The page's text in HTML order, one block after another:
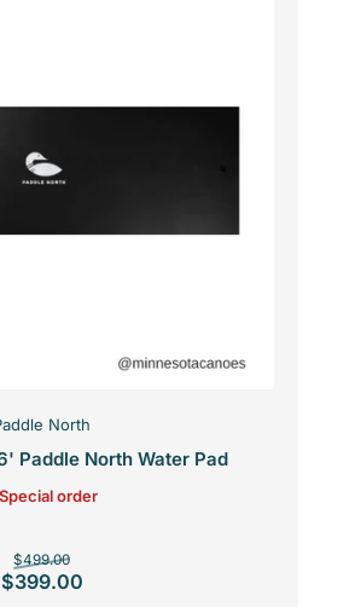
North
Paddle North Water Pad
Special order
Regular
price
$499.00Sale
price
$399.00